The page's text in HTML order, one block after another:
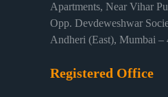
Apartments, Near Vihar
Opp. Devdeweshwar
Andheri (East), Mumbai –
Registered Office